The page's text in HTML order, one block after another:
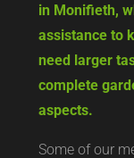
in Monifieth,
assistance to
need larger
complete
aspects.
Some of our